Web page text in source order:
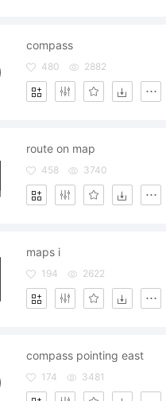
compass
480 2882
route on map
458 3740
maps i
194 2622
compass pointing east
174 3481